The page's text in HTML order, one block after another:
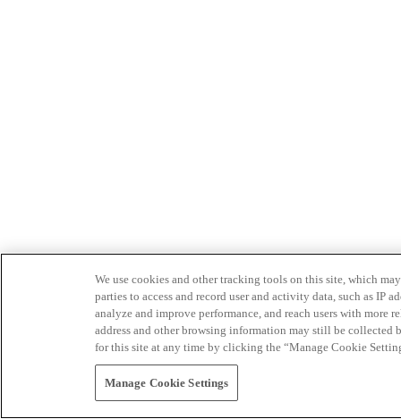
We use cookies and other tracking tools on this site, which
parties to access and record user and activity data, such as IP
analyze and improve performance, and reach users with
address and other browsing information may still be collected
for this site at any time by clicking the “Manage Cookie
Manage Cookie Settings